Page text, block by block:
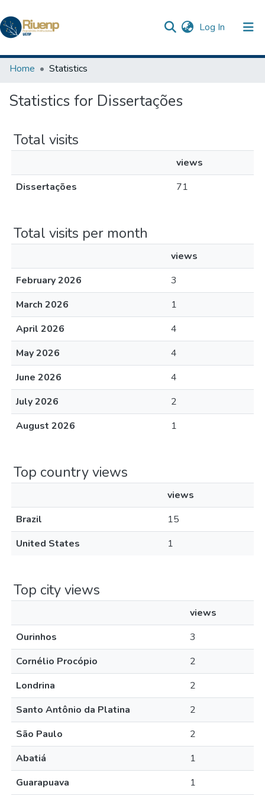
Log In (current)
Communities & Collections
Home Statistics
Statistics for Dissertações
Total visits
views
Dissertações
71
Total visits per month
views
February 2026
3
March 2026
1
April 2026
4
May 2026
4
June 2026
4
July 2026
2
August 2026
1
Top country views
views
Brazil
15
United States
1
Top city views
views
Ourinhos
3
Cornélio Procópio
2
Londrina
2
Santo Antônio da Platina
2
São Paulo
2
Abatiá
1
Guarapuava
1